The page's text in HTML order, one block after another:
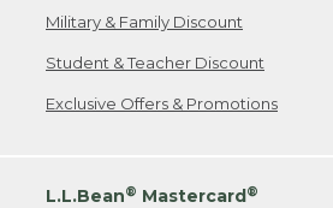
Military & Family Discount
Student & Teacher Discount
Exclusive Offers & Promotions
L.L.Bean® Mastercard®